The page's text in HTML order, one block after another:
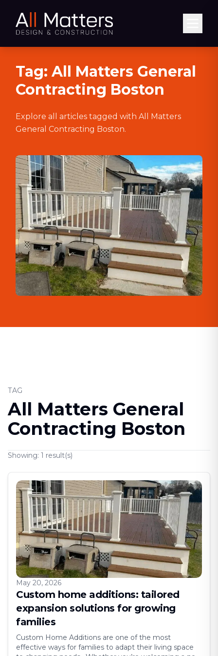
Tag: All Matters General
Contracting Boston
Explore all articles tagged with All Matters
General Contracting Boston.
TAG
All Matters General
Contracting Boston
Showing: 1 result(s)
May 20, 2026
Custom home additions: tailored
expansion solutions for growing
families
Custom Home Additions are one of the most
effective ways for families to adapt their living space